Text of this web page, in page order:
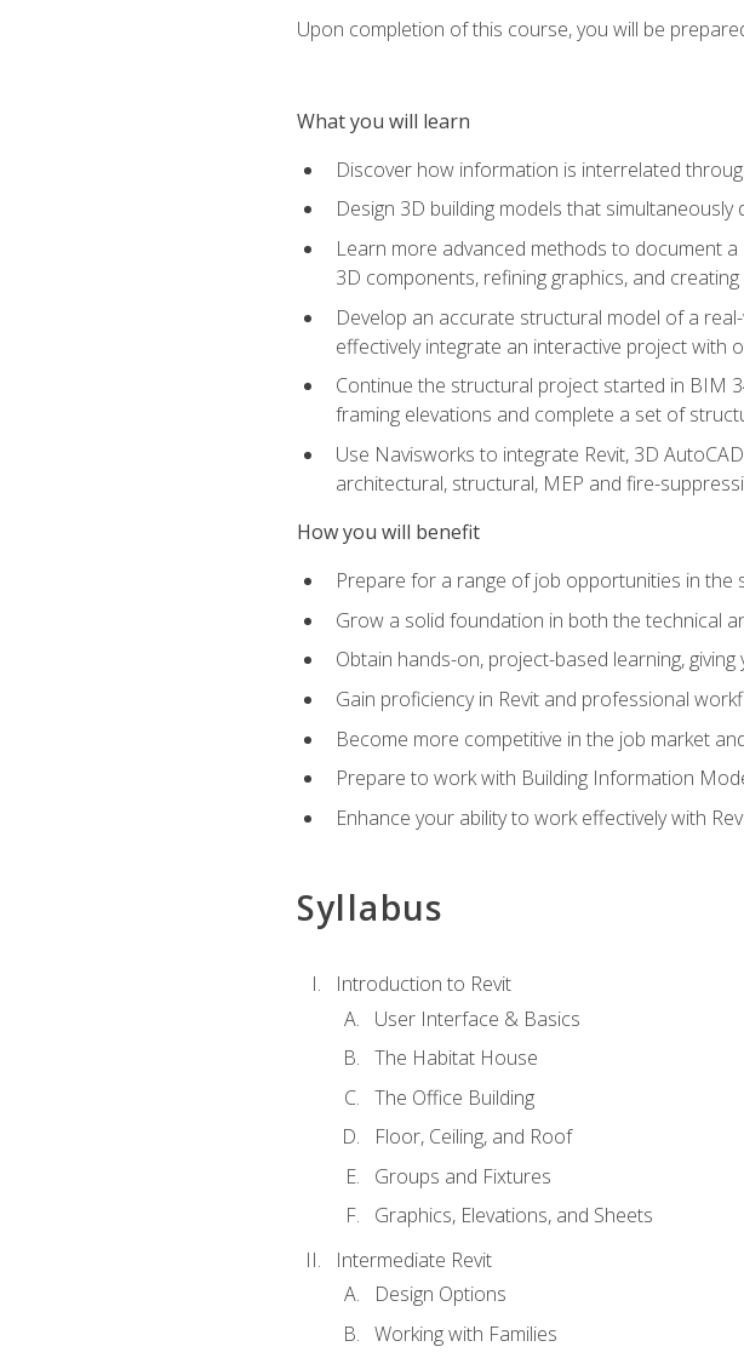
Upon completion of this course, you will be
What you will learn
Discover how information is interrelated
Design 3D building models that
Learn more advanced methods to document
3D components, refining graphics, and
Develop an accurate structural model of a
effectively integrate an interactive project with
Continue the structural project started in BIM
framing elevations and complete a set of
Use Navisworks to integrate Revit, 3D
architectural, structural, MEP and fire-
How you will benefit
Prepare for a range of job opportunities in the
Grow a solid foundation in both the technical
Obtain hands-on, project-based learning,
Gain proficiency in Revit and professional
Become more competitive in the job market
Prepare to work with Building Information
Enhance your ability to work effectively with
Syllabus
Introduction to Revit
User Interface & Basics
The Habitat House
The Office Building
Floor, Ceiling, and Roof
Groups and Fixtures
Graphics, Elevations, and Sheets
Intermediate Revit
Design Options
Working with Families